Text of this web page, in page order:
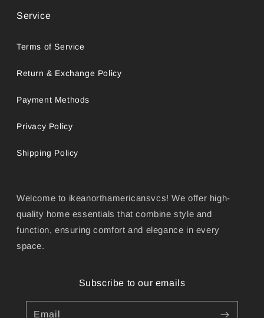
Service
Terms of Service
Return & Exchange Policy
Payment Methods
Privacy Policy
Shipping Policy
Welcome to ikeanorthamericansvcs! We offer high-
quality home essentials that combine style and
function, ensuring comfort and elegance in every
space.
Subscribe to our emails
Email